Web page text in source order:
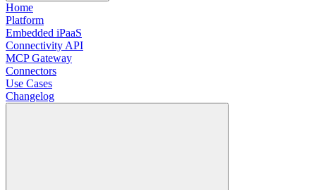
Home
Platform
Embedded iPaaS
Connectivity API
MCP Gateway
Connectors
Use Cases
Changelog